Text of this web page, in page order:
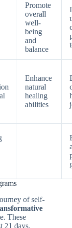
Promote
overall
well-
being
and
balance
Enhance
natural
healing
abilities
of self-
These
21 days,